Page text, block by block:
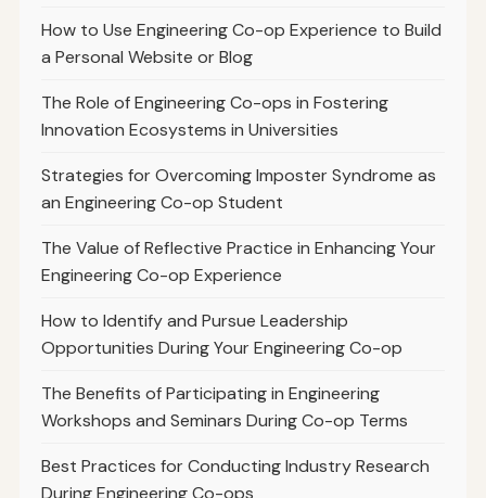
How to Use Engineering Co-op Experience to Build
a Personal Website or Blog
The Role of Engineering Co-ops in Fostering
Innovation Ecosystems in Universities
Strategies for Overcoming Imposter Syndrome as
an Engineering Co-op Student
The Value of Reflective Practice in Enhancing Your
Engineering Co-op Experience
How to Identify and Pursue Leadership
Opportunities During Your Engineering Co-op
The Benefits of Participating in Engineering
Workshops and Seminars During Co-op Terms
Best Practices for Conducting Industry Research
During Engineering Co-ops